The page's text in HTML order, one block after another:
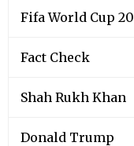
Fifa World Cup
Fact Check
Shah Rukh Khan
Donald Trump